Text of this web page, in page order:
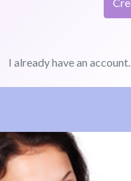
I already have an account.